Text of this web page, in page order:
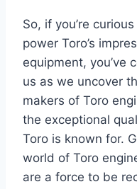
So, if you’re
power Toro’s
equipment, you’ve
us as we uncover
makers of Toro
the exceptional
Toro is known for.
world of Toro
are a force to be